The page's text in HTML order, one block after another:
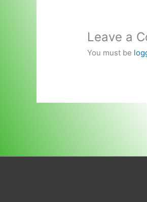
Leave a
You must be